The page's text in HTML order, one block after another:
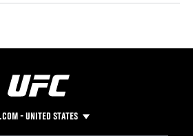
- UNITED STATES